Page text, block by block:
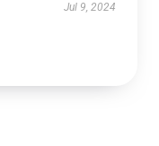
Jul 9, 2024